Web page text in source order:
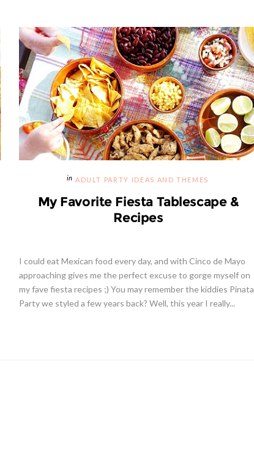
ADULT PARTY IDEAS AND THEMES
My Favorite Fiesta Tablescape &
Recipes
I could eat Mexican food every day, and with Cinco de Mayo
approaching gives me the perfect excuse to gorge myself on
my fave fiesta recipes ;) You may remember the kiddies Pinata
Party we styled a few years back? Well, this year I really...